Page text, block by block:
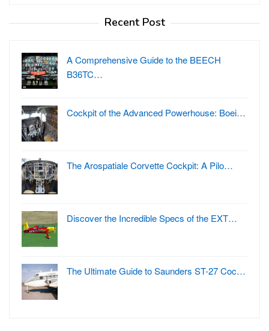
Recent Post
A Comprehensive Guide to the BEECH
B36TC…
Cockpit of the Advanced Powerhouse: Boei…
The Arospatiale Corvette Cockpit: A Pilo…
Discover the Incredible Specs of the EXT…
The Ultimate Guide to Saunders ST-27 Coc…